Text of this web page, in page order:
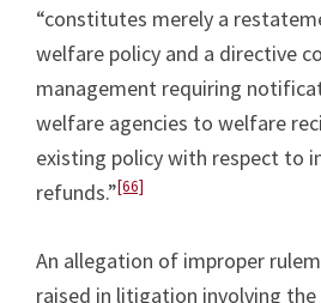
“constitutes merely a
welfare policy and a directive
management requiring
welfare agencies to welfare
existing policy with respect to
refunds.”[66]
An allegation of improper
raised in litigation involving the